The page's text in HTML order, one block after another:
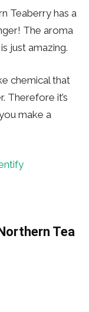
Teaberry has a
The aroma
just amazing.
chemical that
Therefore it’s
make a
Tea